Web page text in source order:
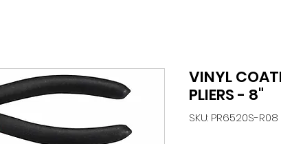
VINYL
PLIERS - 8"
SKU: PR6520S-R08